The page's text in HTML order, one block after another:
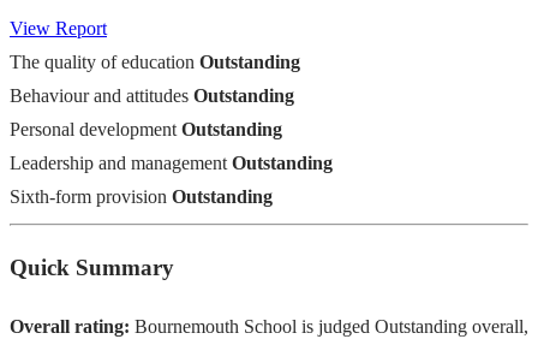
View Report
The quality of education Outstanding
Behaviour and attitudes Outstanding
Personal development Outstanding
Leadership and management Outstanding
Sixth-form provision Outstanding
Quick Summary
Overall rating: Bournemouth School is judged Outstanding overall,